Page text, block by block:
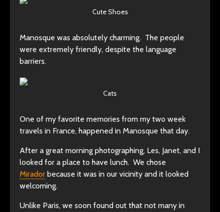
Cute Shoes
Manosque was absolutely charming. The people
were extremely friendly, despite the language
barriers.
Cats
One of my favorite memories from my two week
travels in France, happened in Manosque that day.
After a great morning photographing, Les, Janet, and I
looked for a place to have lunch. We chose
Mirador because it was in our vicinity and it looked
welcoming.
Unlike Paris, we soon found out that not many in